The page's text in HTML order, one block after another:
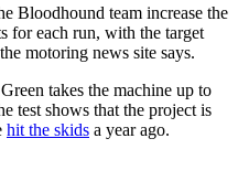
Bloodhound team increase the
for each run, with the target
motoring news site says.
takes the machine up to
test shows that the project is
hit the skids a year ago.